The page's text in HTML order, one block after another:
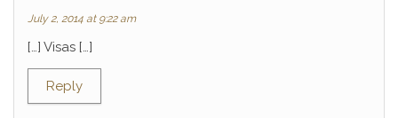
July 2, 2014 at 9:22 am
[…] Visas […]
Reply